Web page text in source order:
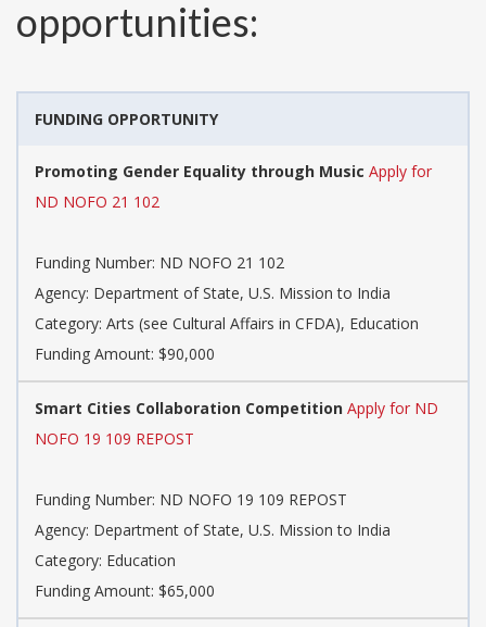
opportunities:
FUNDING OPPORTUNITY
Promoting Gender Equality through Music Apply for
ND NOFO 21 102
Funding Number: ND NOFO 21 102
Agency: Department of State, U.S. Mission to India
Category: Arts (see Cultural Affairs in CFDA), Education
Funding Amount: $90,000
Smart Cities Collaboration Competition Apply for ND
NOFO 19 109 REPOST
Funding Number: ND NOFO 19 109 REPOST
Agency: Department of State, U.S. Mission to India
Category: Education
Funding Amount: $65,000